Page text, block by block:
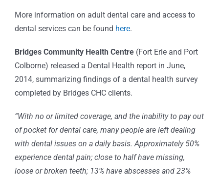
More information on adult dental care and access to
dental services can be found here.
Bridges Community Health Centre (Fort Erie and Port
Colborne) released a Dental Health report in June,
2014, summarizing findings of a dental health survey
completed by Bridges CHC clients.
“With no or limited coverage, and the inability to pay out
of pocket for dental care, many people are left dealing
with dental issues on a daily basis. Approximately 50%
experience dental pain; close to half have missing,
loose or broken teeth; 13% have abscesses and 23%